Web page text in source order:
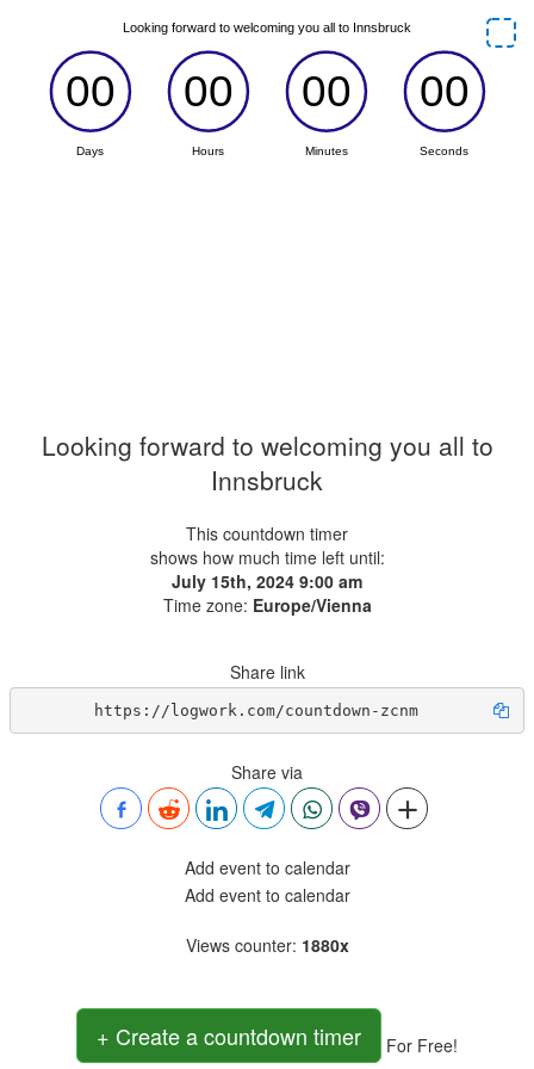
Looking forward to welcoming you all to
Innsbruck
This countdown timer
shows how much time left until:
July 15th, 2024 9:00 am
Time zone: Europe/Vienna
Share link
https://logwork.com/countdown-zcnm
Share via
Add event to calendar
Add event to calendar
Views counter: 1880x
+ Create a countdown timer For Free!